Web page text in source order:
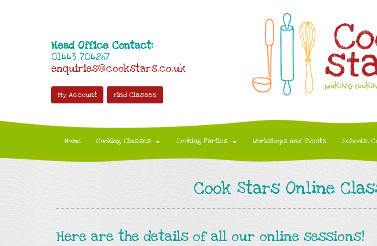
Head Office Contact:
01443 704267
enquiries@cookstars.co.uk
My Account Find Classes
Home Cooking Classes Cooking Parties Workshops and Events Schools,
Cook Stars Online
Here are the details of all our online sessions!